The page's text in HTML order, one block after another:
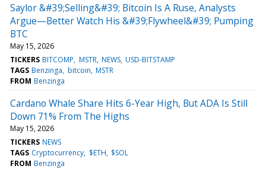
Saylor &#39;Selling&#39; Bitcoin Is A Ruse, Analysts
Argue—Better Watch His &#39;Flywheel&#39; Pumping
BTC
May 15, 2026
TICKERS BITCOMP MSTR NEWS USD-BITSTAMP
TAGS Benzinga bitcoin MSTR
FROM Benzinga
Cardano Whale Share Hits 6-Year High, But ADA Is Still
Down 71% From The Highs
May 15, 2026
TICKERS NEWS
TAGS Cryptocurrency $ETH $SOL
FROM Benzinga